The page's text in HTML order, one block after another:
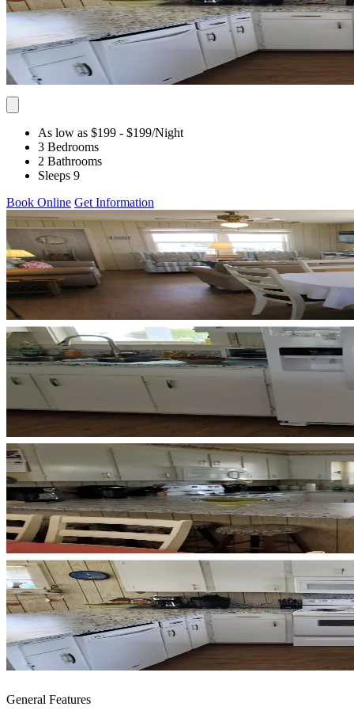
As low as $199 - $199/Night
3 Bedrooms
2 Bathrooms
Sleeps 9
Book Online Get Information
General Features